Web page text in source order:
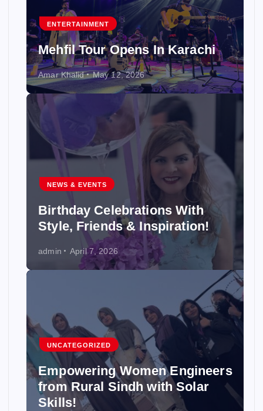
ENTERTAINMENT
Mehfil Tour Opens In Karachi
Amar Khalid May 12, 2026
NEWS & EVENTS
Birthday Celebrations With
Style, Friends & Inspiration!
admin April 7, 2026
UNCATEGORIZED
Empowering Women Engineers
from Rural Sindh with Solar
Skills!